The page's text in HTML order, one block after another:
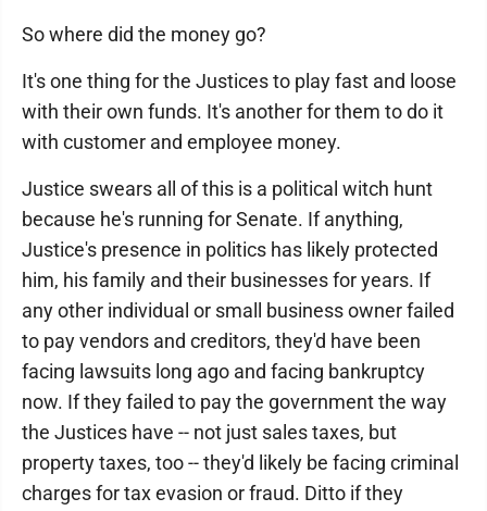
So where did the money go?
It's one thing for the Justices to play fast and loose
with their own funds. It's another for them to do it
with customer and employee money.
Justice swears all of this is a political witch hunt
because he's running for Senate. If anything,
Justice's presence in politics has likely protected
him, his family and their businesses for years. If
any other individual or small business owner failed
to pay vendors and creditors, they'd have been
facing lawsuits long ago and facing bankruptcy
now. If they failed to pay the government the way
the Justices have -- not just sales taxes, but
property taxes, too -- they'd likely be facing criminal
charges for tax evasion or fraud. Ditto if they